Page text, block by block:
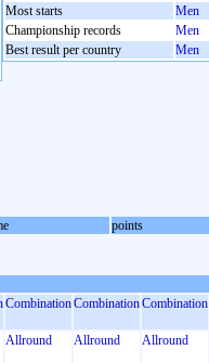
Most starts
Men
Championship records
Men
Best result per country
Men
points
CombinationCombinationCombination
Allround Allround Allround